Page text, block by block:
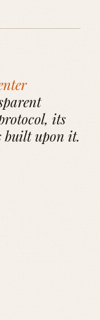
its
built upon it.